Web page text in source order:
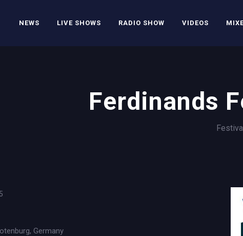
NEWS LIVE SHOWS RADIO SHOW VIDEOS
Ferdinands
Germany